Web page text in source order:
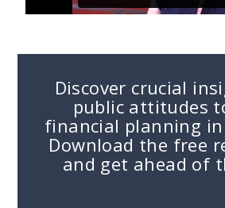
Discover crucial
public attitudes
financial planning
Download the free
and get ahead of